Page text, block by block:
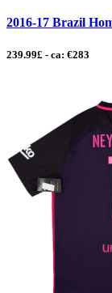
2016-17 Brazil
239.99£ - ca: €283